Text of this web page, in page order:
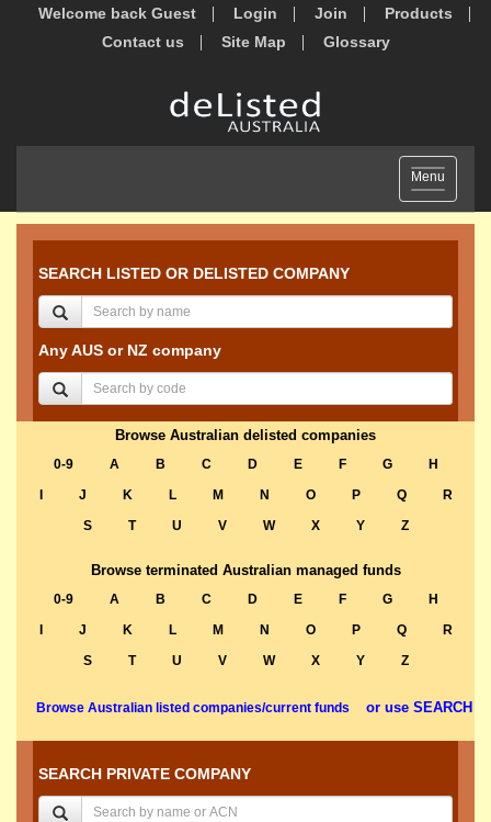
Welcome back Guest Login Join
Products
Contact us
Site Map Glossary
Toggle
navigation
Menu
SEARCH LISTED OR DELISTED COMPANY
Any AUS or NZ company
Browse Australian delisted companies
0-9 A B C D E F G
H
J K L M N O P Q
R
S
T U V W X Y Z
Browse terminated Australian managed funds
0-9 A B C D E F G
H
J K L M N O P Q
R
S
T U V W X Y Z
Browse Australian listed companies/current funds or use SEARCH
SEARCH PRIVATE COMPANY